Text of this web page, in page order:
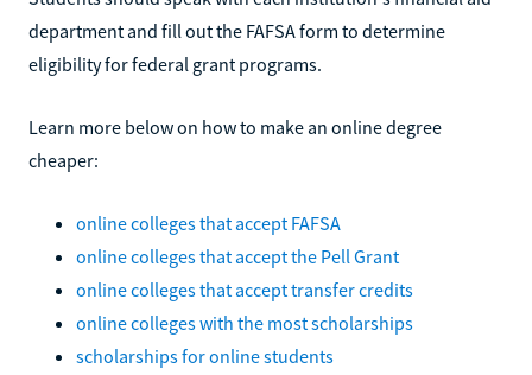
department and fill out the FAFSA form to determine
eligibility for federal grant programs.
Learn more below on how to make an online degree
cheaper:
online colleges that accept FAFSA
online colleges that accept the Pell Grant
online colleges that accept transfer credits
online colleges with the most scholarships
scholarships for online students